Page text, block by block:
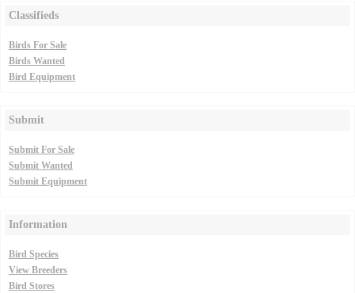
Classifieds
Birds For Sale
Birds Wanted
Bird Equipment
Submit
Submit For Sale
Submit Wanted
Submit Equipment
Information
Bird Species
View Breeders
Bird Stores